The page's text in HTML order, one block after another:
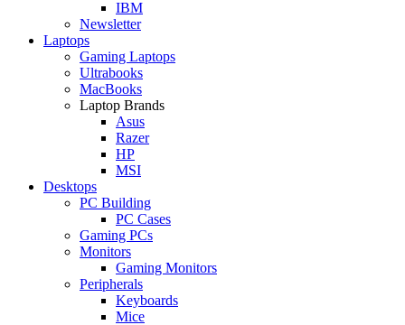
IBM
Newsletter
Laptops
Gaming Laptops
Ultrabooks
MacBooks
Laptop Brands
Asus
Razer
HP
MSI
Desktops
PC Building
PC Cases
Gaming PCs
Monitors
Gaming Monitors
Peripherals
Keyboards
Mice